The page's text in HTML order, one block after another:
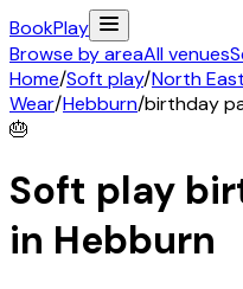
BookPlay
Browse by areaAll venues
Home/Soft play/North East
Wear/Hebburn/birthday
🎂
Soft play
in Hebburn